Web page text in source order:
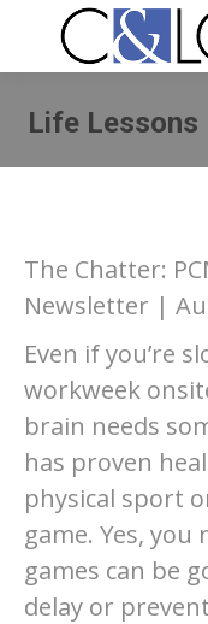
Life Lessons
The Chatter:
Newsletter |
Even if you’re
workweek
brain needs
has proven
physical sport
game. Yes,
games can be
delay or